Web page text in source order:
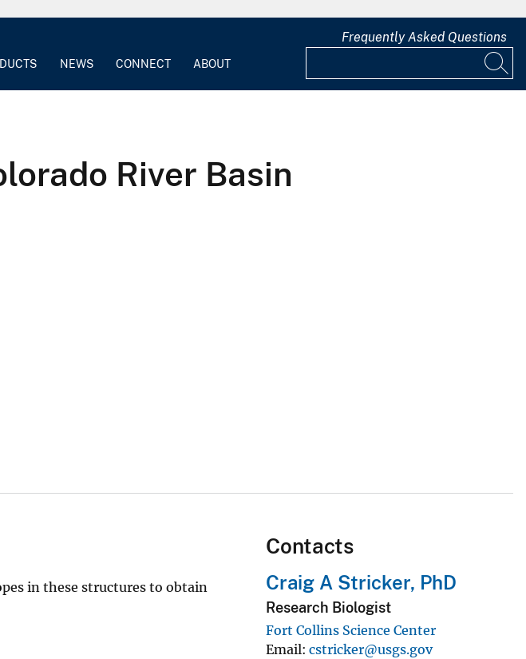
NEWS CONNECT ABOUT
Frequently Asked Questions
River Basin
in these structures to obtain
Contacts
Craig A Stricker, PhD
Research Biologist
Fort Collins Science Center
Email cstricker@usgs.gov